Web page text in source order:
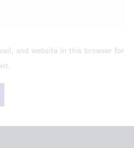
and website in this browser for